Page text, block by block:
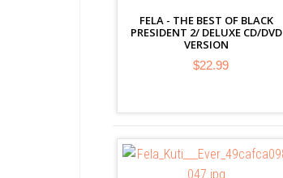
FELA - THE BEST OF BLACK
PRESIDENT 2/ DELUXE CD/DVD
VERSION
$22.99